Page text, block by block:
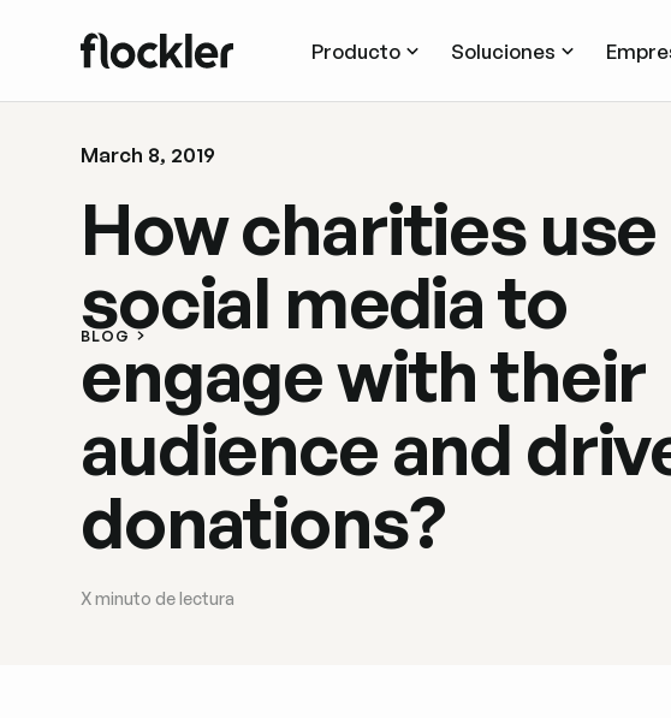
Producto Soluciones
BLOG
March 8, 2019
How charities use
social media to
engage with their
audience and
donations?
Xminuto de lectura